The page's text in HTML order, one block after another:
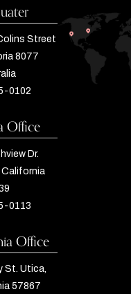
Street
8077
0102
Office
Dr.
California
0113
Office
St. Utica,
57867